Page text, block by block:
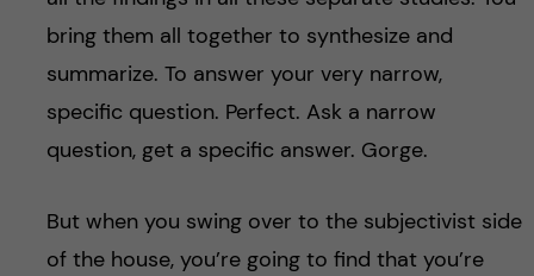
bring them all together to synthesize and
summarize. To answer your very narrow,
specific question. Perfect. Ask a narrow
question, get a specific answer. Gorge.
But when you swing over to the subjectivist side
of the house, you’re going to find that you’re